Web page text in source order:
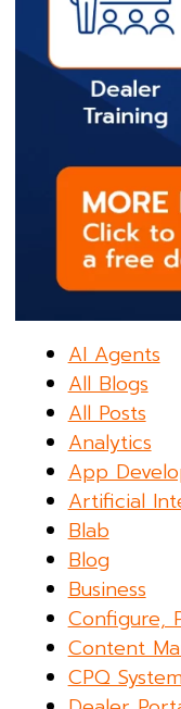
AI Agents
All Blogs
All Posts
Analytics
App
Artificial
Blab
Blog
Business
Configure,
Content
CPQ